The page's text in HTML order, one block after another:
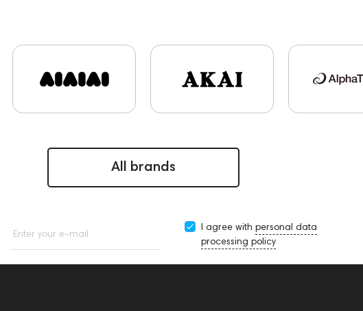
147922 Amphion One25A report Jazz 143617 144706
Audio Interface
143467 144280 Sports Headphones 145674
145610 145859 exhibitions
All brands
Enter your e-mail
I agree with personal data
processing policy